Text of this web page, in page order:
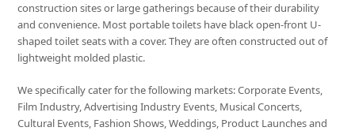
construction sites or large gatherings because of their durability
and convenience. Most portable toilets have black open-front U-
shaped toilet seats with a cover. They are often constructed out of
lightweight molded plastic.
We specifically cater for the following markets: Corporate Events,
Film Industry, Advertising Industry Events, Musical Concerts,
Cultural Events, Fashion Shows, Weddings, Product Launches and